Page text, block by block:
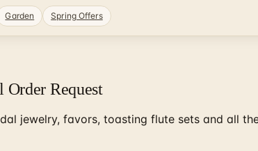
Garden Spring Offers
Order Request
jewelry, favors, toasting flute sets and all